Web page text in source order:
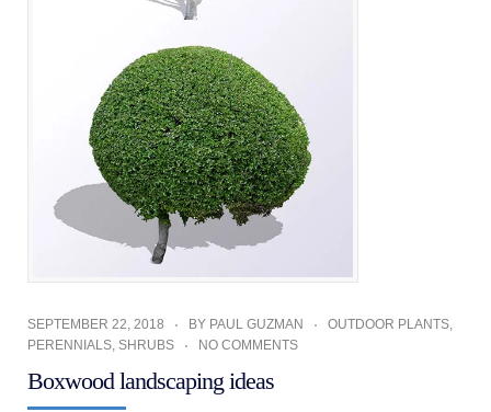
SEPTEMBER 22, 2018 BY PAUL GUZMAN OUTDOOR PLANTS,
PERENNIALS, SHRUBS NO COMMENTS
Boxwood landscaping ideas